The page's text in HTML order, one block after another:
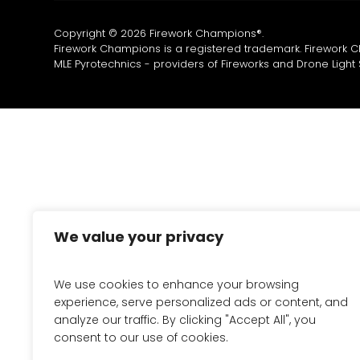
We value your privacy
We use cookies to enhance your browsing
experience, serve personalized ads or content, and
analyze our traffic. By clicking "Accept All", you
consent to our use of cookies.
Copyright © 2026 Firework Champions®.
Firework Champions is a registered trademark. Firework
MLE Pyrotechnics - providers of Fireworks and Drone Light